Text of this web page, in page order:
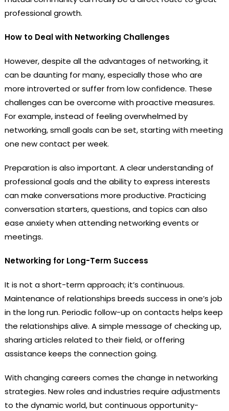
professional growth.
How to Deal with Networking Challenges
However, despite all the advantages of networking, it
can be daunting for many, especially those who are
more introverted or suffer from low confidence. These
challenges can be overcome with proactive measures.
For example, instead of feeling overwhelmed by
networking, small goals can be set, starting with meeting
one new contact per week.
Preparation is also important. A clear understanding of
professional goals and the ability to express interests
can make conversations more productive. Practicing
conversation starters, questions, and topics can also
ease anxiety when attending networking events or
meetings.
Networking for Long-Term Success
It is not a short-term approach; it’s continuous.
Maintenance of relationships breeds success in one’s job
in the long run. Periodic follow-up on contacts helps keep
the relationships alive. A simple message of checking up,
sharing articles related to their field, or offering
assistance keeps the connection going.
With changing careers comes the change in networking
strategies. New roles and industries require adjustments
to the dynamic world, but continuous opportunity-